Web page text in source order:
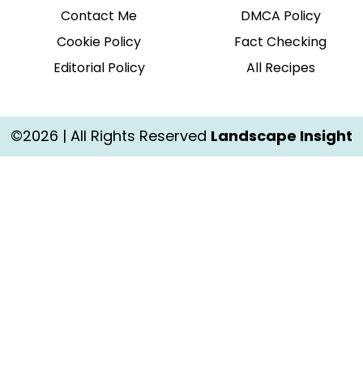
Contact Me
Cookie Policy
Editorial Policy
DMCA Policy
Fact Checking
All Recipes
©2026 | All Rights Reserved Landscape Insight